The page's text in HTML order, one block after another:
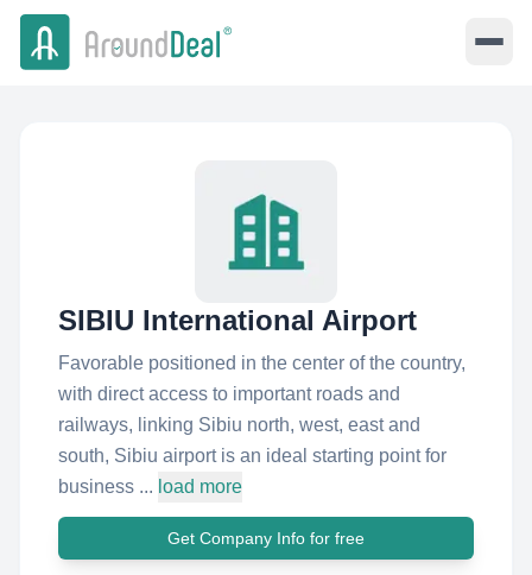
SIBIU International Airport
Favorable positioned in the center of the country,
with direct access to important roads and
railways, linking Sibiu north, west, east and
south, Sibiu airport is an ideal starting point for
business ... load more
Get Company Info for free